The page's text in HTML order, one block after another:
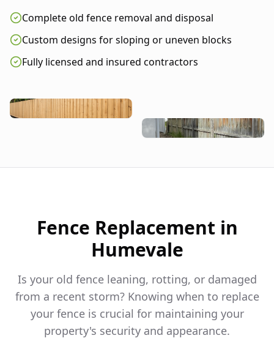
Complete old fence removal and disposal
Custom designs for sloping or uneven blocks
Fully licensed and insured contractors
Fence Replacement in
Humevale
Is your old fence leaning, rotting, or damaged
from a recent storm? Knowing when to replace
your fence is crucial for maintaining your
property's security and appearance.